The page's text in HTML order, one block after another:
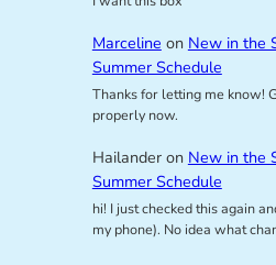
Marceline on New in the
Summer Schedule
Thanks for letting me know!
properly now.
Hailanderon New in the
Summer Schedule
hi! I just checked this again
my phone). No idea what